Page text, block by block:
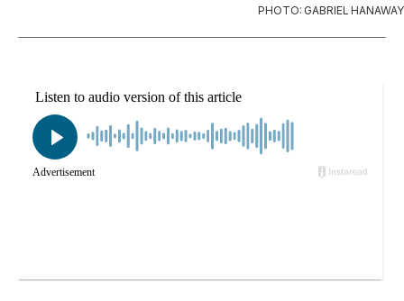
PHOTO: GABRIEL HANAWAY